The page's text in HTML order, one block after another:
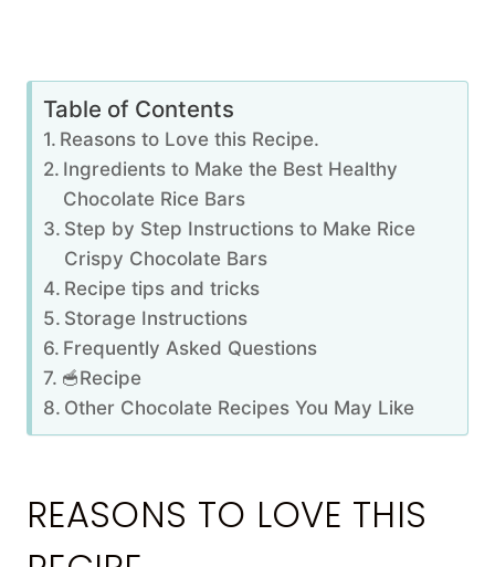
Table of Contents
Reasons to Love this Recipe.
Ingredients to Make the Best Healthy
Chocolate Rice Bars
Step by Step Instructions to Make Rice
Crispy Chocolate Bars
Recipe tips and tricks
Storage Instructions
Frequently Asked Questions
🥣Recipe
Other Chocolate Recipes You May Like
REASONS TO LOVE THIS